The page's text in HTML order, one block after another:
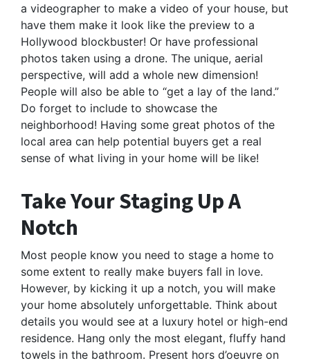
a videographer to make a video of your house, but
have them make it look like the preview to a
Hollywood blockbuster! Or have professional
photos taken using a drone. The unique, aerial
perspective, will add a whole new dimension!
People will also be able to “get a lay of the land.”
Do forget to include to showcase the
neighborhood! Having some great photos of the
local area can help potential buyers get a real
sense of what living in your home will be like!
Take Your Staging Up A
Notch
Most people know you need to stage a home to
some extent to really make buyers fall in love.
However, by kicking it up a notch, you will make
your home absolutely unforgettable. Think about
details you would see at a luxury hotel or high-end
residence. Hang only the most elegant, fluffy hand
towels in the bathroom. Present hors d’oeuvre on